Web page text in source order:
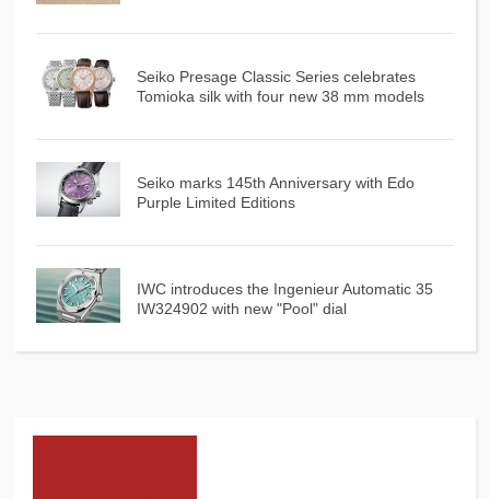
Seiko Presage Classic Series celebrates
Tomioka silk with four new 38 mm models
Seiko marks 145th Anniversary with Edo
Purple Limited Editions
IWC introduces the Ingenieur Automatic 35
IW324902 with new "Pool" dial